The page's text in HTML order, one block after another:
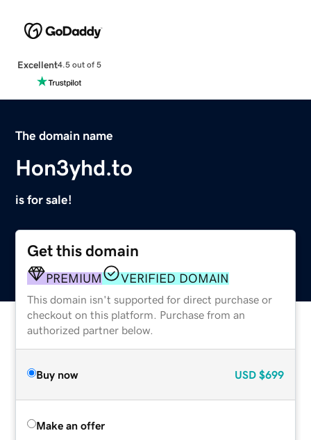
Excellent4.5 out of 5
The domain name
Hon3yhd.to
is for sale!
Get this domain
PREMIUM VERIFIED DOMAIN
This domain isn't supported for direct purchase or
checkout on this platform. Purchase from an
authorized partner below.
Buy now USD $699
Make an offer